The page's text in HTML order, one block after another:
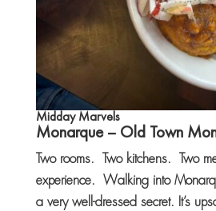
Midday Marvels
Monarque– Old Town
Two rooms. Two kitchens. Two
experience. Walking into
a very well-dressed secret. It’s